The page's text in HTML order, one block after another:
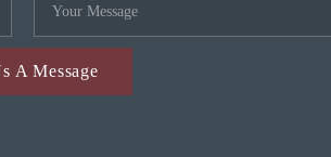
A Message